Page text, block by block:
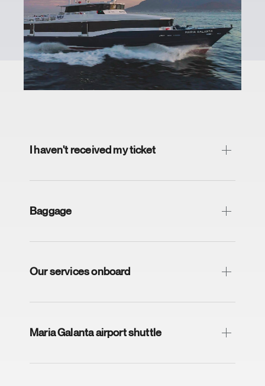
I haven't received my ticket
Baggage
Our services onboard
Maria Galanta airport shuttle